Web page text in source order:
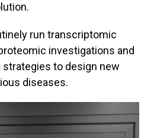
run transcriptomic
investigations and
to design new
diseases.